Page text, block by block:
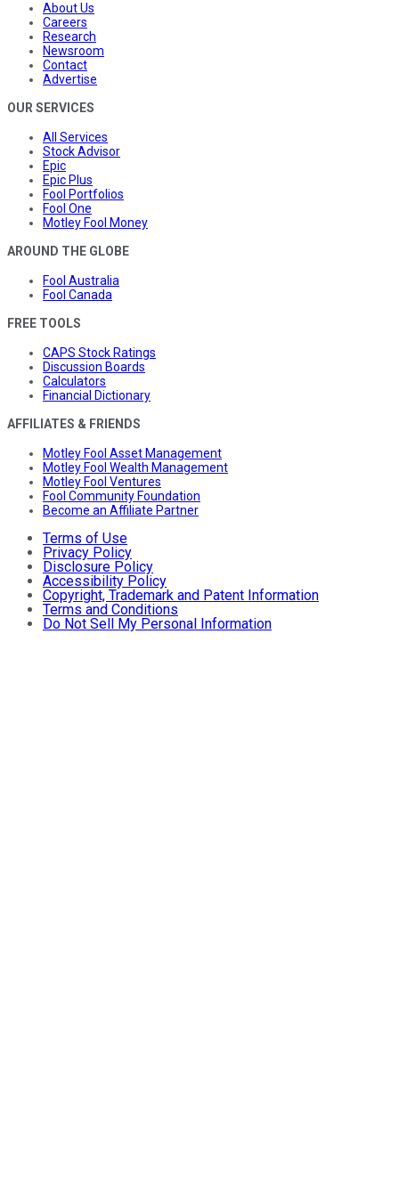
About Us
Careers
Research
Newsroom
Contact
Advertise
OUR SERVICES
All Services
Stock Advisor
Epic
Epic Plus
Fool Portfolios
Fool One
Motley Fool Money
AROUND THE GLOBE
Fool Australia
Fool Canada
FREE TOOLS
CAPS Stock Ratings
Discussion Boards
Calculators
Financial Dictionary
AFFILIATES & FRIENDS
Motley Fool Asset Management
Motley Fool Wealth Management
Motley Fool Ventures
Fool Community Foundation
Become an Affiliate Partner
Terms of Use
Privacy Policy
Disclosure Policy
Accessibility Policy
Copyright, Trademark and Patent Information
Terms and Conditions
Do Not Sell My Personal Information